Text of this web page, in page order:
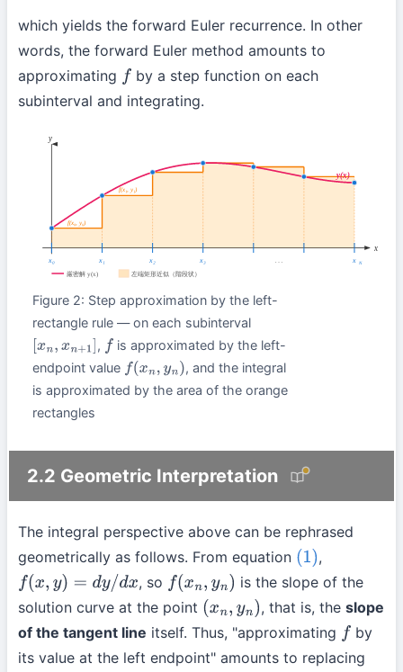
which yields the forward Euler recurrence. In other
words, the forward Euler method amounts to
approximating f by a step function on each
subinterval and integrating.
Figure 2: Step approximation by the left-
rectangle rule — on each subinterval
[xn,xn+1] , f is approximated by the left-
endpoint value f(xn,yn)
, and the integral
is approximated by the area of the orange
rectangles
2.2 Geometric Interpretation
The integral perspective above can be rephrased
geometrically as follows. From equation (1) ,
f(x,y )=d y/dx , so f(xn,yn)
is the slope of the
solution curve at the point (xn,y n) , that is, theslope
of the tangent line itself. Thus, "approximating f by
its value at the left endpoint" amounts to replacing